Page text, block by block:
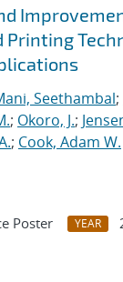
Printing
Seethambal;
; Okoro, J.;
; Cook, Adam W.
Poster YEAR